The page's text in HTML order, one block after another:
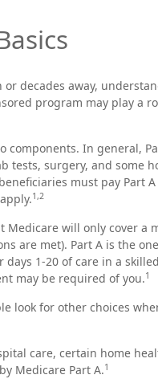
decades away,
program may play a
components. In general,
tests, surgery, and some
must pay Part
1,2
will only cover a
are met). Part A is the
1-20 of care in a
may be required of you.1
look for other choices
care, certain home
Medicare Part A.1